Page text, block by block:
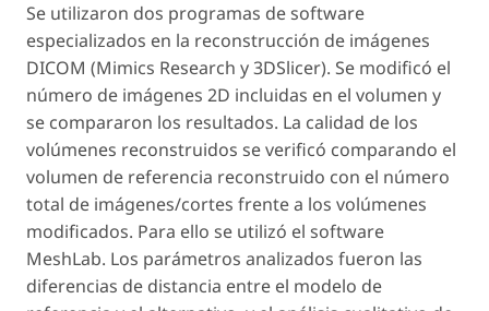
Se utilizaron dos programas de software
especializados en la reconstrucción de imágenes
DICOM (Mimics Research y 3DSlicer). Se modificó el
número de imágenes 2D incluidas en el volumen y
se compararon los resultados. La calidad de los
volúmenes reconstruidos se verificó comparando el
volumen de referencia reconstruido con el número
total de imágenes/cortes frente a los volúmenes
modificados. Para ello se utilizó el software
MeshLab. Los parámetros analizados fueron las
diferencias de distancia entre el modelo de